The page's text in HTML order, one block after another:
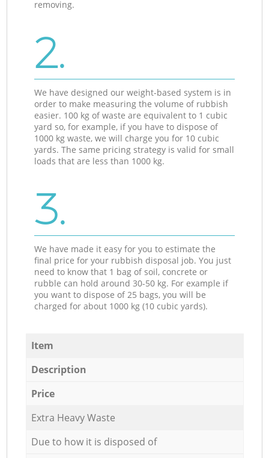
removing.
2.
We have designed our weight-based system is in
order to make measuring the volume of rubbish
easier. 100 kg of waste are equivalent to 1 cubic
yard so, for example, if you have to dispose of
1000 kg waste, we will charge you for 10 cubic
yards. The same pricing strategy is valid for small
loads that are less than 1000 kg.
3.
We have made it easy for you to estimate the
final price for your rubbish disposal job. You just
need to know that 1 bag of soil, concrete or
rubble can hold around 30-50 kg. For example if
you want to dispose of 25 bags, you will be
charged for about 1000 kg (10 cubic yards).
Item
Description
Price
Extra Heavy Waste
Due to how it is disposed of